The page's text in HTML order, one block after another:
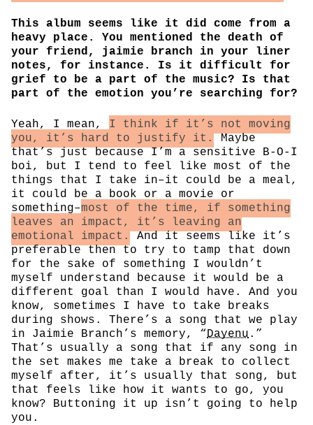
This album seems like it did come from a
heavy place. You mentioned the death of
your friend, jaimie branch in your liner
notes, for instance. Is it difficult for
grief to be a part of the music? Is that
part of the emotion you’re searching for?
Yeah, I mean, I think if it’s not moving
you, it’s hard to justify it.
Maybe
that’s just because I’m a sensitive B-O-I
boi, but I tend to feel like most of the
things that I take in–it could be a meal,
it could be a book or a movie or
something–most of the time, if something
leaves an impact, it’s leaving an
emotional impact.
And it seems like it’s
preferable then to try to tamp that down
for the sake of something I wouldn’t
myself understand because it would be a
different goal than I would have. And you
know, sometimes I have to take breaks
during shows. There’s a song that we play
in Jaimie Branch’s memory, “ Dayenu .”
That’s usually a song that if any song in
the set makes me take a break to collect
myself after, it’s usually that song, but
that feels like how it wants to go, you
know? Buttoning it up isn’t going to help
you.